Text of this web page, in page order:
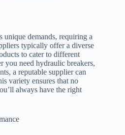
demands, requiring a
typically offer a diverse
to cater to different
you need hydraulic breakers,
a reputable supplier can
variety ensures that no
always have the right